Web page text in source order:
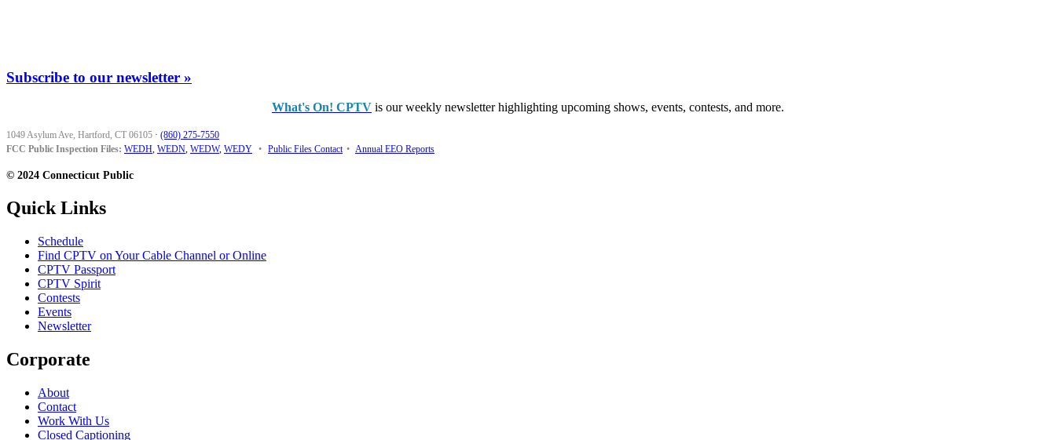
Subscribe to our newsletter »
What's On! CPTV is our weekly newsletter highlighting upcoming shows, events, contests, and more.
1049 Asylum Ave, Hartford, CT 06105 · (860) 275-7550
FCC Public Inspection Files: WEDH, WEDN, WEDW, WEDY • Public Files Contact • Annual EEO Reports
© 2024 Connecticut Public
Quick Links
Schedule
Find CPTV on Your Cable Channel or Online
CPTV Passport
CPTV Spirit
Contests
Events
Newsletter
Corporate
About
Contact
Work With Us
Closed Captioning